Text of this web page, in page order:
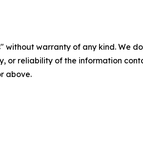
without warranty of any kind. We
or reliability of the information
above.